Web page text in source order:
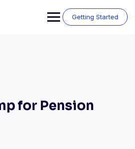
Getting Started
for Pension